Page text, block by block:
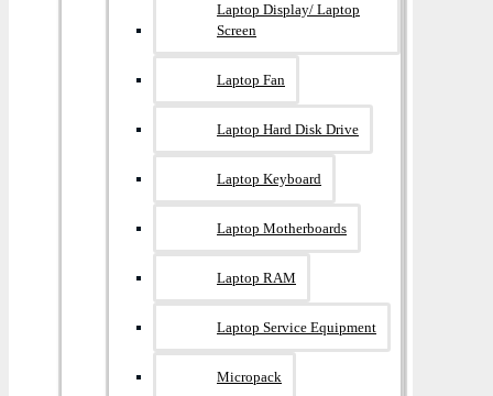
Laptop Display/ Laptop
Screen
Laptop Fan
Laptop Hard Disk Drive
Laptop Keyboard
Laptop Motherboards
Laptop RAM
Laptop Service Equipment
Micropack